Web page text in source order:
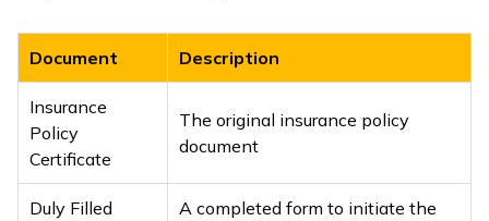
Document Description
Insurance
Policy
Certificate
The original insurance policy
document
Duly Filled
A completed form to initiate the